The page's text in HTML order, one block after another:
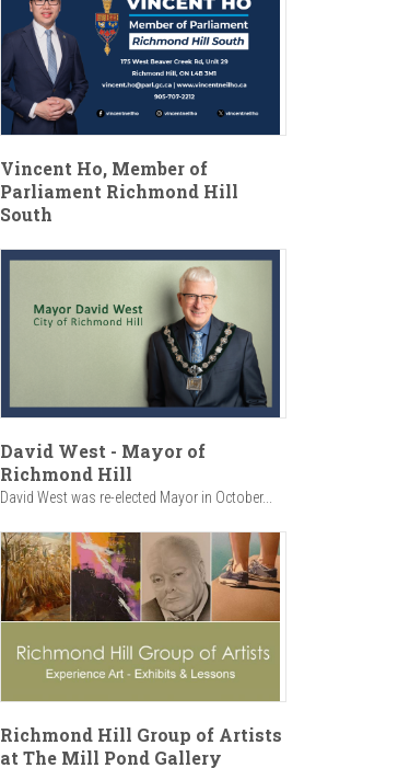
Vincent Ho, Member of
Parliament Richmond Hill
South
David West - Mayor of
Richmond Hill
David West was re-elected Mayor in October...
Richmond Hill Group of Artists
at The Mill Pond Gallery